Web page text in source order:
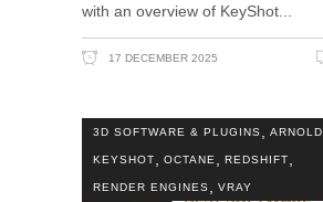
with an overview of KeyShot
17 DECEMBER 2025
3D SOFTWARE & PLUGINS, ARNOLD
KEYSHOT, OCTANE, REDSHIFT,
RENDER ENGINES, VRAY